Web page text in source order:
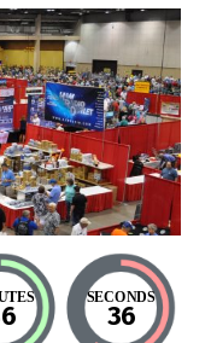
SECONDS
35